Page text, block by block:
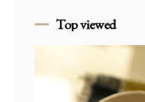
Top viewed